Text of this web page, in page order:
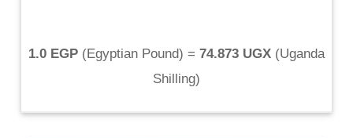
1.0 EGP(Egyptian Pound) = 74.873 UGX(Uganda
Shilling)